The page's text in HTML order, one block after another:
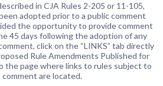
in CJA Rules 2-205 or 11-105,
adopted prior to a public comment
the opportunity to provide comment
45 days following the adoption of any
click on the “LINKS” tab directly
Rule Amendments Published for
the page where links to rules subject to
comment are located.